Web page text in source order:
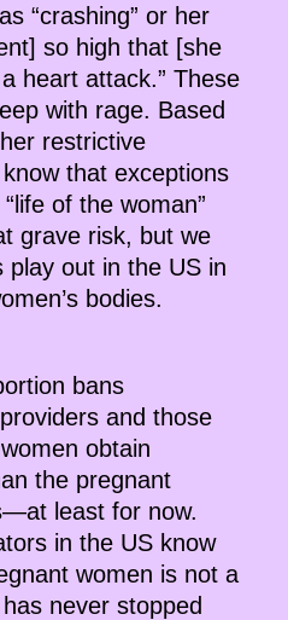
“crashing” or her
so high that [she
heart attack.” These
with rage. Based
restrictive
that exceptions
of the woman”
grave risk, but we
play out in the US in
bodies.
bans
and those
obtain
the pregnant
least for now.
in the US know
women is not a
never stopped